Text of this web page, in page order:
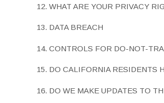
12. WHAT ARE YOUR PRIVACY
13. DATA BREACH
14. CONTROLS FOR DO-NOT-
15. DO CALIFORNIA RESIDENTS
16. DO WE MAKE UPDATES TO